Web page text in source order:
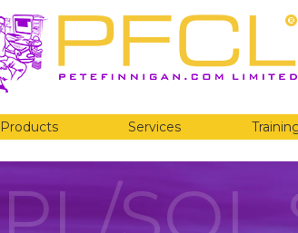
Products Services